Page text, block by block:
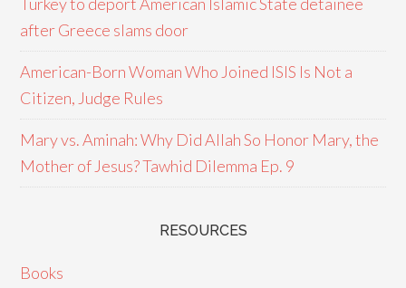
after Greece slams door
American-Born Woman Who Joined ISIS Is Not a
Citizen, Judge Rules
Mary vs. Aminah: Why Did Allah So Honor Mary, the
Mother of Jesus? Tawhid Dilemma Ep. 9
RESOURCES
Books